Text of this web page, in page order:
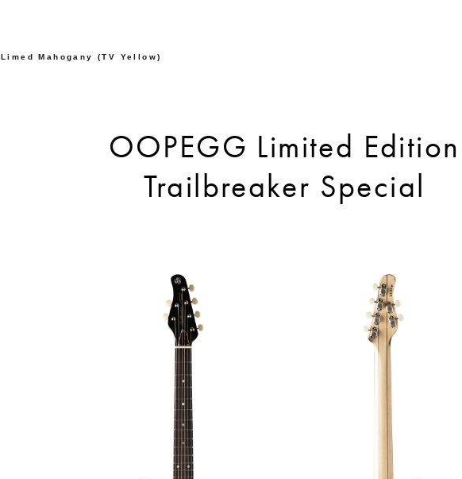
Limed Mahogany (TV Yellow)
OOPEGG Limited Edition
Trailbreaker Special